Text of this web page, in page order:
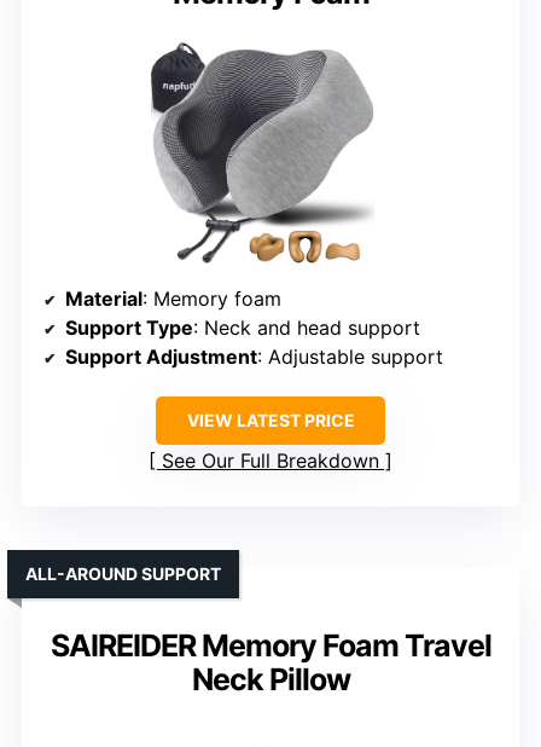
Material: Memory foam
Support Type: Neck and head support
Support Adjustment: Adjustable support
VIEW LATEST PRICE
See Our Full Breakdown
SAIREIDER Memory Foam Travel
Neck Pillow
ALL-AROUND SUPPORT